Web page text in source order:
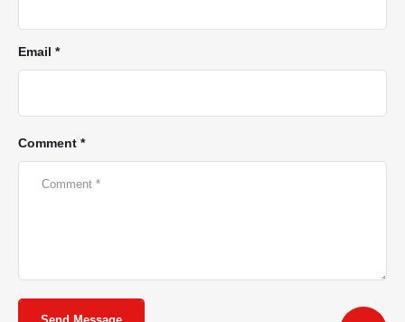
Comment *
Email *